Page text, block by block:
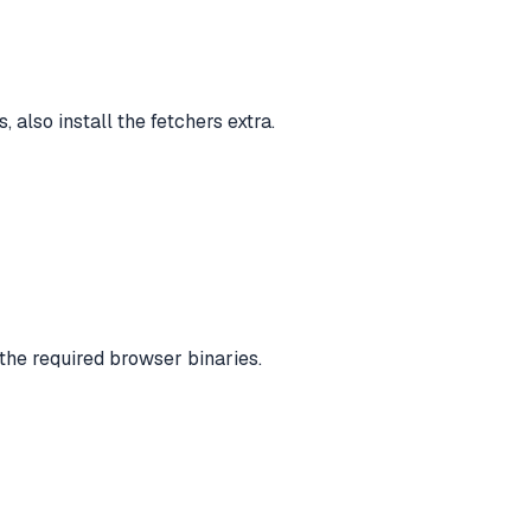
also install the fetchers extra.
required browser binaries.